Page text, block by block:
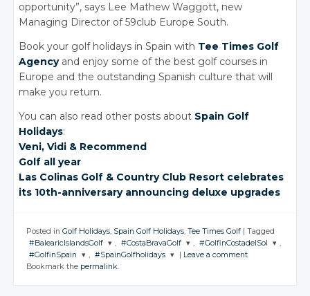
opportunity”, says Lee Mathew Waggott, new
Managing Director of 59club Europe South.
Book your golf holidays in Spain with Tee Times Golf
Agencyand enjoy some of the best golf courses in
Europe and the outstanding Spanish culture that will
make you return.
You can also read other posts about Spain Golf
Holidays:
Veni, Vidi & Recommend
Golf all year
Las Colinas Golf & CountryClub Resort celebrates
its 10th-anniversary announcing deluxe upgrades
Posted in Golf Holidays, Spain Golf Holidays, Tee Times Golf
Tagged
#BalearicIslandsGolf
JOIN THE
CONVERSATION
, #CostaBravaGolf
JOIN THE
, #GolfinCostadelSol
,
#GolfinSpain
, #SpainGolfholidays
Leave a comment
Bookmark the permalink.